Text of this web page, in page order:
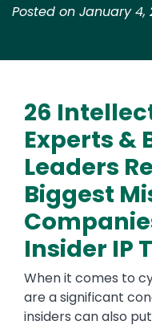
Posted on January 4,
26
Experts &
Leaders
Biggest
Insider IP
When it comes to
are a significant
insiders can also